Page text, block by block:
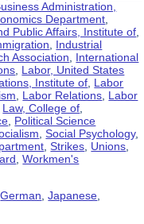
Administration,
Department
Public Affairs, Institute of
Industrial
Association
International
Labor, United States
Institute of Labor
Labor Relations Labor
Law, College of
Political Science
,Social Psychology,
,Strikes Unions
,Workmen's
German,Japanese,